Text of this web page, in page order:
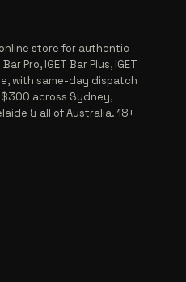
store for authentic
Pro, IGET Bar Plus, IGET
with same-day dispatch
across Sydney,
& all of Australia. 18+